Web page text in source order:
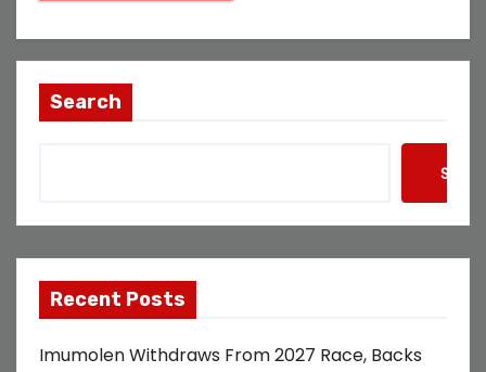
Search
Recent Posts
Imumolen Withdraws From 2027 Race, Backs